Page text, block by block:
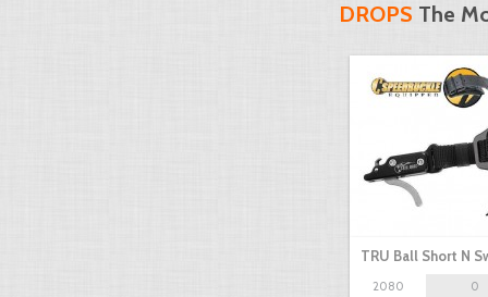
DROPS The
TRU Ball Short N
2080
0